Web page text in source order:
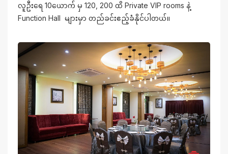
လူဦးရေ 10ယောက် မှ 120, 200 ထိ Private VIP rooms နဲ့
Function Hall များမှာ တည်ခင်းဧည့်ခံနိုင်ပါတယ်။